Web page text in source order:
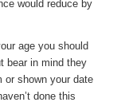
would reduce by
age you should
bear in mind they
or shown your date
done this